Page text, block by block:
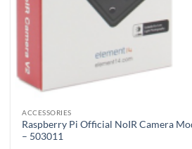
ACCESSORIES
Raspberry Pi Official NoIR Camera
– 503011